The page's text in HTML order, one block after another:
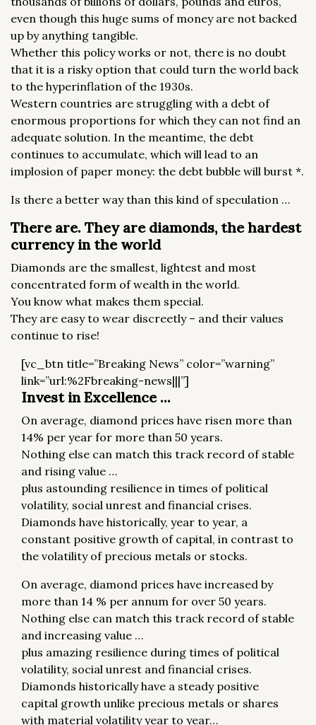
even though this huge sums of money are not backed
up by anything tangible.
Whether this policy works or not, there is no doubt
that it is a risky option that could turn the world back
to the hyperinflation of the 1930s.
Western countries are struggling with a debt of
enormous proportions for which they can not find an
adequate solution. In the meantime, the debt
continues to accumulate, which will lead to an
implosion of paper money: the debt bubble will burst *.
Is there a better way than this kind of speculation …
There are. They are diamonds, the hardest
currency in the world
Diamonds are the smallest, lightest and most
concentrated form of wealth in the world.
You know what makes them special.
They are easy to wear discreetly – and their values ​​
continue to rise!
[vc_btn title=”Breaking News” color=”warning”
link=”url:%2Fbreaking-news|||”]
Invest in Excellence ...
On average, diamond prices have risen more than
14% per year for more than 50 years.
Nothing else can match this track record of stable
and rising value …
plus astounding resilience in times of political
volatility, social unrest and financial crises.
Diamonds have historically, year to year, a
constant positive growth of capital, in contrast to
the volatility of precious metals or stocks.
On average, diamond prices have increased by
more than 14 % per annum for over 50 years.
Nothing else can match this track record of stable
and increasing value …
plus amazing resilience during times of political
volatility, social unrest and financial crises.
Diamonds historically have a steady positive
capital growth unlike precious metals or shares
with material volatility year to year…